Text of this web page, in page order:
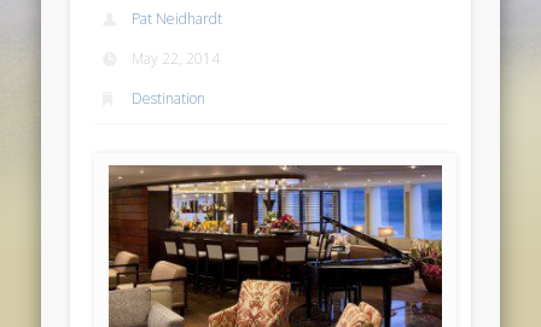
Pat Neidhardt
May 22, 2014
Destination